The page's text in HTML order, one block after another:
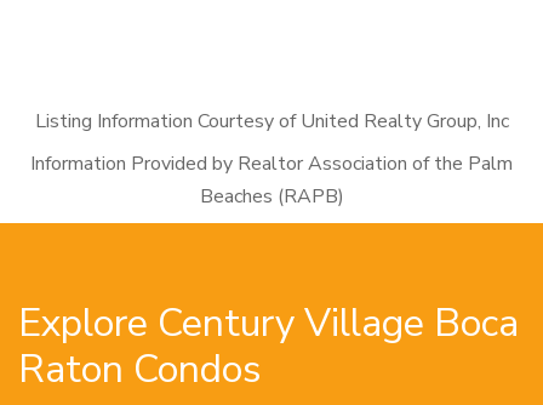
Listing Information Courtesy of United Realty Group, Inc
Information Provided by Realtor Association of the Palm
Beaches (RAPB)
Explore Century Village Boca
Raton Condos